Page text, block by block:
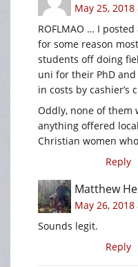
May 25,
ROFLMAO … I
for some reason
students off doing
uni for their PhD
in costs by cashier’s
Oddly, none of them
anything offered
Christian women
Reply
Matthew
May 26,
Sounds legit.
Reply